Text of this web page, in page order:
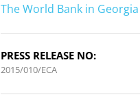
The World Bank in Georgia
PRESS RELEASE NO:
2015/010/ECA